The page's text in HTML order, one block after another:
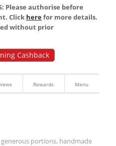
Please authorise before
Click herefor more details.
without prior
Cashback
Rewards Menu
portions, handmade